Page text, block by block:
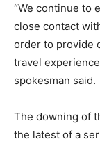
“We continue to
close contact
order to provide
travel
spokesman said.
The downing of
the latest of a